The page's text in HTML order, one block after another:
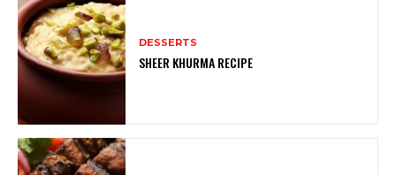
DESSERTS
SHEER KHURMA RECIPE